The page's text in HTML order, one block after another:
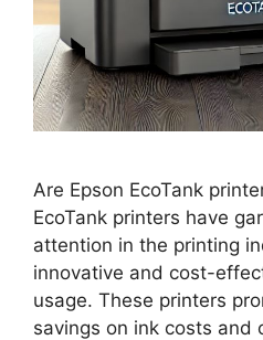
Are Epson EcoTank
EcoTank printers have
attention in the printing
innovative and cost-
usage. These printers
savings on ink costs and